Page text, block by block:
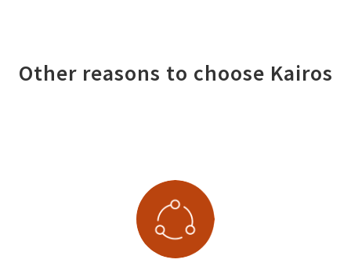
Other reasons to choose Kairos